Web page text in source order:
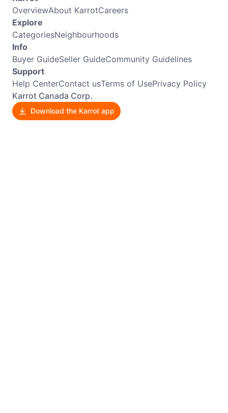
OverviewAbout KarrotCareers
Explore
CategoriesNeighbourhoods
Info
Buyer GuideSeller GuideCommunity Guidelines
Support
Help CenterContact usTerms of UsePrivacy Policy
Karrot Canada Corp.
Download the Karrot app